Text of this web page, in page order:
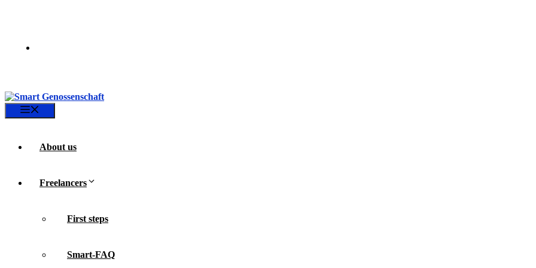
About us
Freelancers
First steps
Smart-FAQ